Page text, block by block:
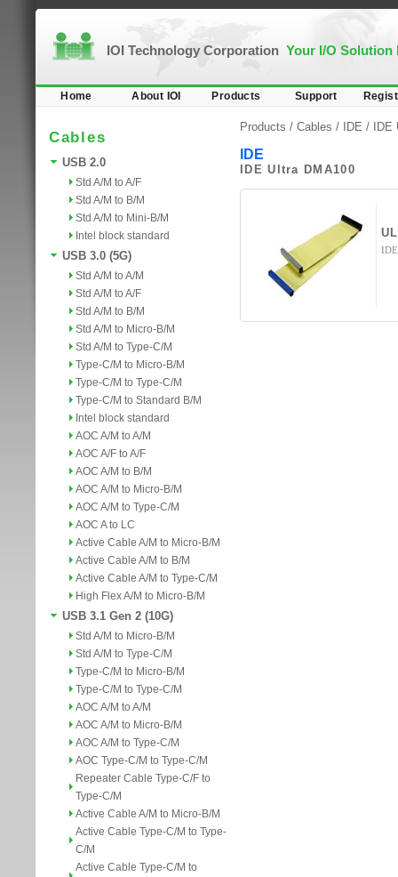
IOI Technology Corporation Your I/O Solution
Home About IOI Products Support
Cables
USB 2.0
Std A/M to A/F
Std A/M to B/M
Std A/M to Mini-B/M
Intel block standard
USB 3.0 (5G)
Std A/M to A/M
Std A/M to A/F
Std A/M to B/M
Std A/M to Micro-B/M
Std A/M to Type-C/M
Type-C/M to Micro-B/M
Type-C/M to Type-C/M
Type-C/M to Standard B/M
Intel block standard
AOC A/M to A/M
AOC A/F to A/F
AOC A/M to B/M
AOC A/M to Micro-B/M
AOC A/M to Type-C/M
AOC A to LC
Active Cable A/M to Micro-B/M
Active Cable A/M to B/M
Active Cable A/M to Type-C/M
High Flex A/M to Micro-B/M
USB 3.1 Gen 2 (10G)
Std A/M to Micro-B/M
Std A/M to Type-C/M
Type-C/M to Micro-B/M
Type-C/M to Type-C/M
AOC A/M to A/M
AOC A/M to Micro-B/M
AOC A/M to Type-C/M
AOC Type-C/M to Type-C/M
Repeater Cable Type-C/F to
Type-C/M
Active Cable A/M to Micro-B/M
Active Cable Type-C/M to Type-
C/M
Active Cable Type-C/M to
Products / Cables / IDE / IDE
IDE
IDE Ultra DMA100